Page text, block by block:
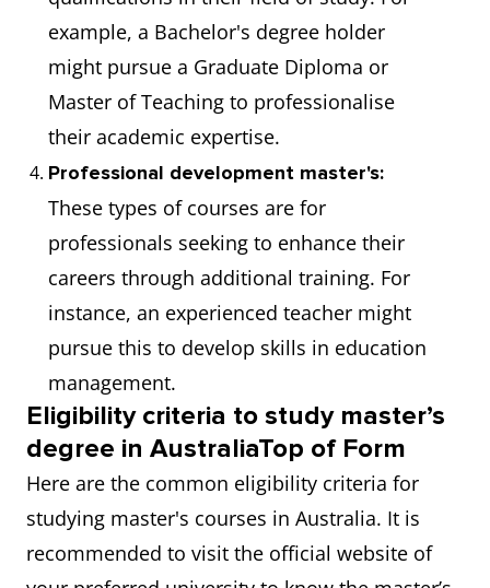
example, a Bachelor's degree holder
might pursue a Graduate Diploma or
Master of Teaching to professionalise
their academic expertise.
Professional development master's:
These types of courses are for
professionals seeking to enhance their
careers through additional training. For
instance, an experienced teacher might
pursue this to develop skills in education
management.
Eligibility criteria to study master’s
degree in AustraliaTop of Form
Here are the common eligibility criteria for
studying master's courses in Australia. It is
recommended to visit the official website of